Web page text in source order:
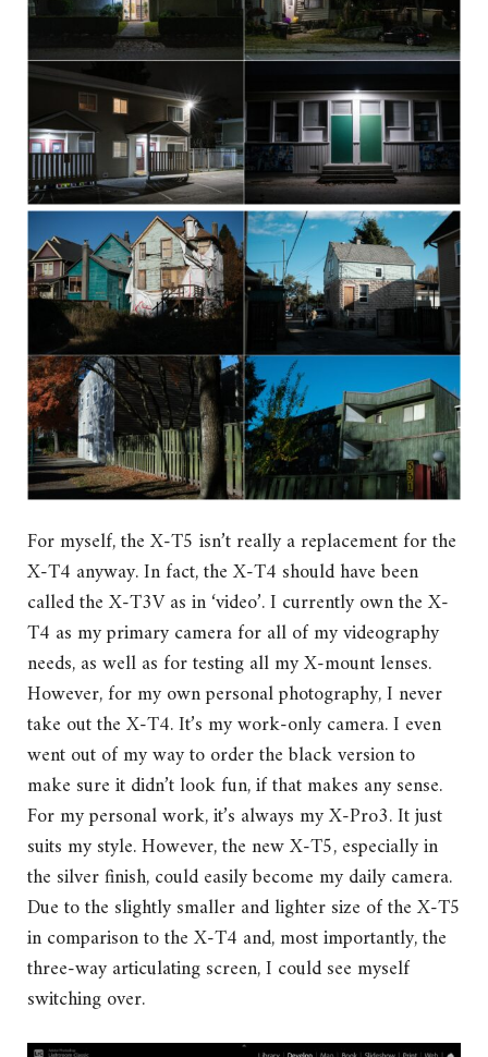
For myself, the X-T5 isn’t really a replacement for the
X-T4 anyway. In fact, the X-T4 should have been
called the X-T3V as in ‘video’. I currently own the X-
T4 as my primary camera for all of my videography
needs, as well as for testing all my X-mount lenses.
However, for my own personal photography, I never
take out the X-T4. It’s my work-only camera. I even
went out of my way to order the black version to
make sure it didn’t look fun, if that makes any sense.
For my personal work, it’s always my X-Pro3. It just
suits my style. However, the new X-T5, especially in
the silver finish, could easily become my daily camera.
Due to the slightly smaller and lighter size of the X-T5
in comparison to the X-T4 and, most importantly, the
three-way articulating screen, I could see myself
switching over.